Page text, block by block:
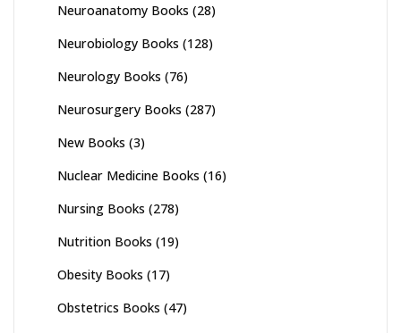
Neuroanatomy Books (28)
Neurobiology Books (128)
Neurology Books (76)
Neurosurgery Books (287)
New Books (3)
Nuclear Medicine Books (16)
Nursing Books (278)
Nutrition Books (19)
Obesity Books (17)
Obstetrics Books (47)